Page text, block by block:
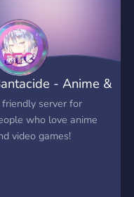
- Anime &
server for
who love anime
video games!